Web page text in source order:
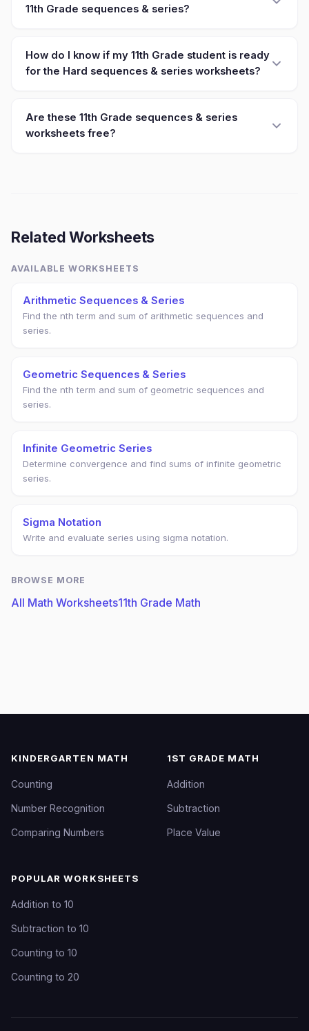
11th Grade sequences & series?
How do I know if my 11th Grade student is ready
for the Hard sequences & series worksheets?
Are these 11th Grade sequences & series
worksheets free?
Related Worksheets
AVAILABLE WORKSHEETS
Arithmetic Sequences & Series
Find the nth term and sum of arithmetic sequences and
series.
Geometric Sequences & Series
Find the nth term and sum of geometric sequences and
series.
Infinite Geometric Series
Determine convergence and find sums of infinite geometric
series.
Sigma Notation
Write and evaluate series using sigma notation.
BROWSE MORE
All Math Worksheets11th Grade Math
KINDERGARTEN MATH
Counting
Number Recognition
Comparing Numbers
1ST GRADE MATH
Addition
Subtraction
Place Value
POPULAR WORKSHEETS
Addition to 10
Subtraction to 10
Counting to 10
Counting to 20